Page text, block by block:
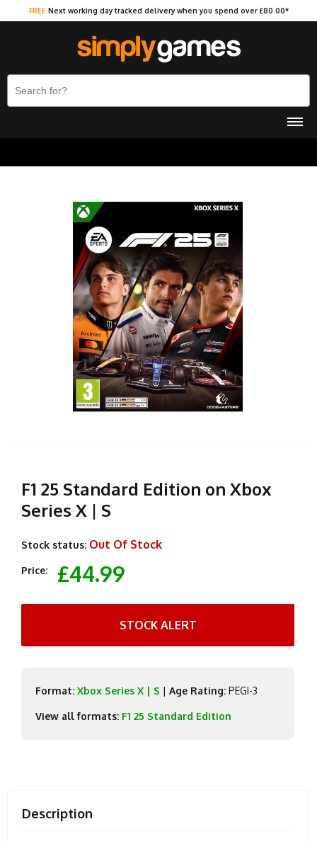
FREE Next working day tracked delivery when you spend over £80.00*
F1 25 Standard Edition on Xbox
Series X | S
Stock status: Out Of Stock
Price: £44.99
STOCK ALERT
Format: Xbox Series X | S | Age Rating: PEGI-3
View all formats: F1 25 Standard Edition
Description